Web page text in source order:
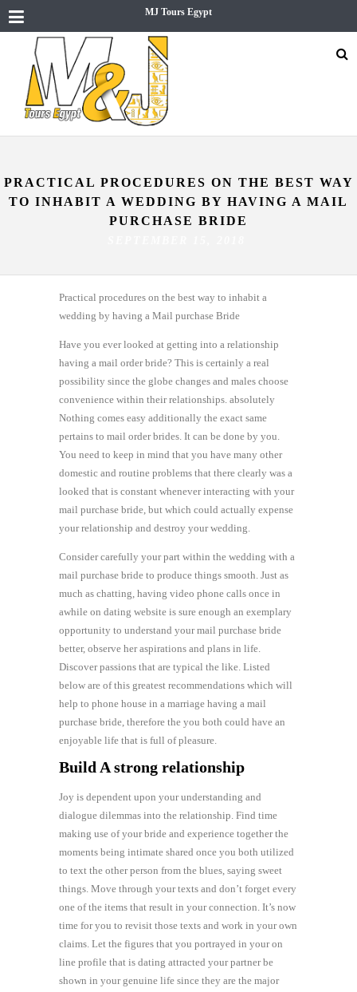
PRACTICAL PROCEDURES ON THE BEST WAY
TO INHABIT A WEDDING BY HAVING A MAIL
PURCHASE BRIDE
Practical procedures on the best way to inhabit a
wedding by having a Mail purchase Bride
Have you ever looked at getting into a relationship
having a mail order bride? This is certainly a real
possibility since the globe changes and males choose
convenience within their relationships. absolutely
Nothing comes easy additionally the exact same
pertains to mail order brides. It can be done by you.
You need to keep in mind that you have many other
domestic and routine problems that there clearly was a
looked that is constant whenever interacting with your
mail purchase bride, but which could actually expense
your relationship and destroy your wedding.
Consider carefully your part within the wedding with a
mail purchase bride to produce things smooth. Just as
much as chatting, having video phone calls once in
awhile on dating website is sure enough an exemplary
opportunity to understand your mail purchase bride
better, observe her aspirations and plans in life.
Discover passions that are typical the like. Listed
below are of this greatest recommendations which will
help to phone house in a marriage having a mail
purchase bride, therefore the you both could have an
enjoyable life that is full of pleasure.
Build A strong relationship
Joy is dependent upon your understanding and
dialogue dilemmas into the relationship. Find time
making use of your bride and experience together the
moments being intimate shared once you both utilized
to text the other person from the blues, saying sweet
things. Move through your texts and don’t forget every
one of the items that result in your connection. It’s now
time for you to revisit those texts and work in your own
claims. Let the figures that you portrayed in your on
line profile that is dating attracted your partner be
shown in your genuine life since they are the major
MJ Tours Egypt